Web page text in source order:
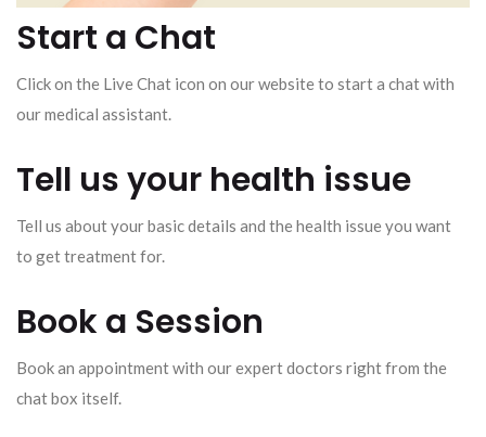
Start a Chat
Click on the Live Chat icon on our website to start a chat with
our medical assistant.
Tell us your health issue
Tell us about your basic details and the health issue you want
to get treatment for.
Book a Session
Book an appointment with our expert doctors right from the
chat box itself.